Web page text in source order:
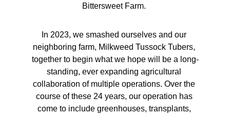
Bittersweet Farm.
In 2023, we smashed ourselves and our
neighboring farm, Milkweed Tussock Tubers,
together to begin what we hope will be a long-
standing, ever expanding agricultural
collaboration of multiple operations. Over the
course of these 24 years, our operation has
come to include greenhouses, transplants,